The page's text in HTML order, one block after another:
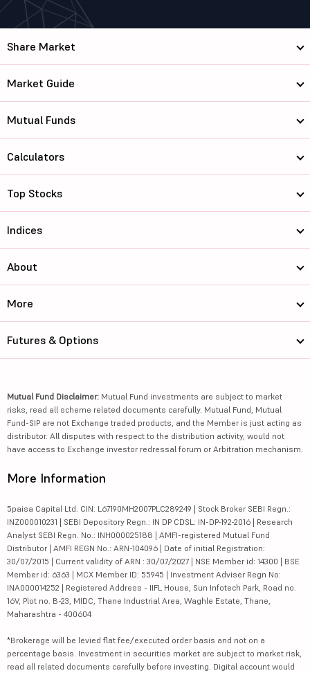
Share Market
Market Guide
Mutual Funds
Calculators
Top Stocks
Indices
About
More
Futures & Options
Mutual Fund Disclaimer: Mutual Fund investments are subject to market
risks, read all scheme related documents carefully. Mutual Fund, Mutual
Fund-SIP are not Exchange traded products, and the Member is just acting as
distributor. All disputes with respect to the distribution activity, would not
have access to Exchange investor redressal forum or Arbitration mechanism.
More Information
5paisa Capital Ltd. CIN: L67190MH2007PLC289249 | Stock Broker SEBI Regn.:
INZ000010231 | SEBI Depository Regn.: IN DP CDSL: IN-DP-192-2016 | Research
Analyst SEBI Regn. No.: INH000025188 | AMFI-registered Mutual Fund
Distributor | AMFI REGN No.: ARN-104096 | Date of initial Registration:
30/07/2015 | Current validity of ARN : 30/07/2027 | NSE Member id: 14300 | BSE
Member id: 6363 | MCX Member ID: 55945 | Investment Adviser Regn No:
INA000014252 | Registered Address - IIFL House, Sun Infotech Park, Road no.
16V, Plot no. B-23, MIDC, Thane Industrial Area, Waghle Estate, Thane,
Maharashtra - 400604
*Brokerage will be levied flat fee/executed order basis and not on a
percentage basis. Investment in securities market are subject to market risk,
read all related documents carefully before investing. Digital account would